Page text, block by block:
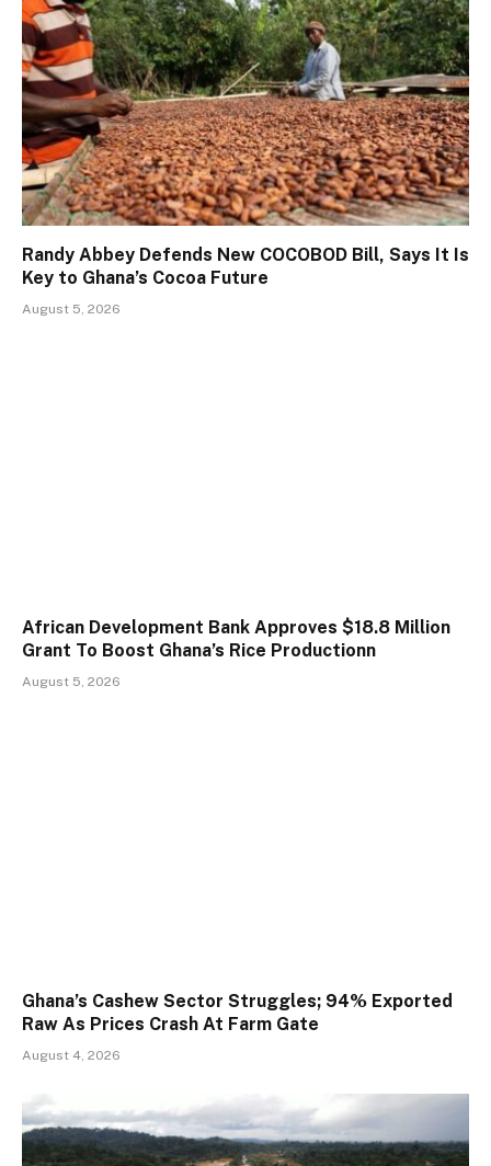
Randy Abbey Defends New COCOBOD Bill, Says It Is
Key to Ghana’s Cocoa Future
August 5, 2026
African Development Bank Approves $18.8 Million
Grant To Boost Ghana’s Rice Productionn
August 5, 2026
Ghana’s Cashew Sector Struggles; 94% Exported
Raw As Prices Crash At Farm Gate
August 4, 2026